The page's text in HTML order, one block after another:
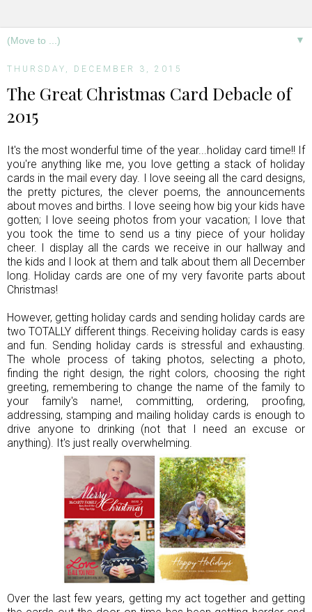
▼
THURSDAY, DECEMBER 3, 2015
The Great Christmas Card Debacle of
2015
It's the most wonderful time of the year...holiday card time!! If
you're anything like me, you love getting a stack of holiday
cards in the mail every day. I love seeing all the card designs,
the pretty pictures, the clever poems, the announcements
about moves and births. I love seeing how big your kids have
gotten; I love seeing photos from your vacation; I love that
you took the time to send us a tiny piece of your holiday
cheer. I display all the cards we receive in our hallway and
the kids and I look at them and talk about them all December
long. Holiday cards are one of my very favorite parts about
Christmas!
However, getting holiday cards and sending holiday cards are
two TOTALLY different things. Receiving holiday cards is easy
and fun. Sending holiday cards is stressful and exhausting.
The whole process of taking photos, selecting a photo,
finding the right design, the right colors, choosing the right
greeting, remembering to change the name of the family to
your family's name!, committing, ordering, proofing,
addressing, stamping and mailing holiday cards is enough to
drive anyone to drinking (not that I need an excuse or
anything). It's just really overwhelming.
Over the last few years, getting my act together and getting